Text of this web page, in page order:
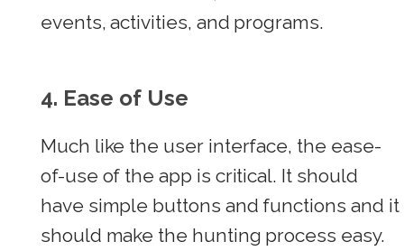
events, activities, and programs.
4. Ease of Use
Much like the user interface, the ease-
of-use of the app is critical. It should
have simple buttons and functions and it
should make the hunting process easy.